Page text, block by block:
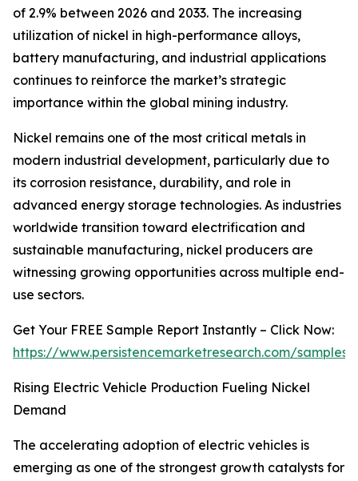
of 2.9% between 2026 and 2033. The increasing
utilization of nickel in high-performance alloys,
battery manufacturing, and industrial applications
continues to reinforce the market’s strategic
importance within the global mining industry.
Nickel remains one of the most critical metals in
modern industrial development, particularly due to
its corrosion resistance, durability, and role in
advanced energy storage technologies. As industries
worldwide transition toward electrification and
sustainable manufacturing, nickel producers are
witnessing growing opportunities across multiple end-
use sectors.
Get Your FREE Sample Report Instantly – Click Now:
https://www.persistencemarketresearch.com/samples/
Rising Electric Vehicle Production Fueling Nickel
Demand
The accelerating adoption of electric vehicles is
emerging as one of the strongest growth catalysts for